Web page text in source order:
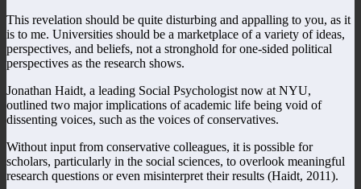
This revelation should be quite disturbing and appalling to you, as it
is to me. Universities should be a marketplace of a variety of ideas,
perspectives, and beliefs, not a stronghold for one-sided political
perspectives as the research shows.
Jonathan Haidt, a leading Social Psychologist now at NYU,
outlined two major implications of academic life being void of
dissenting voices, such as the voices of conservatives.
Without input from conservative colleagues, it is possible for
scholars, particularly in the social sciences, to overlook meaningful
research questions or even misinterpret their results (Haidt, 2011).